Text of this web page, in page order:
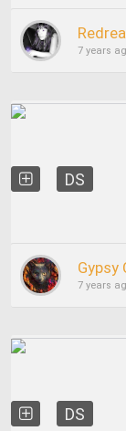
7 years
DS
Gypsy
7 years
DS